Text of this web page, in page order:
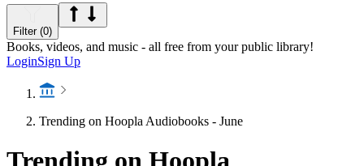
Filter (0)
Books, videos, and music - all free from your public library!
LoginSign Up
Trending on Hoopla Audiobooks - June